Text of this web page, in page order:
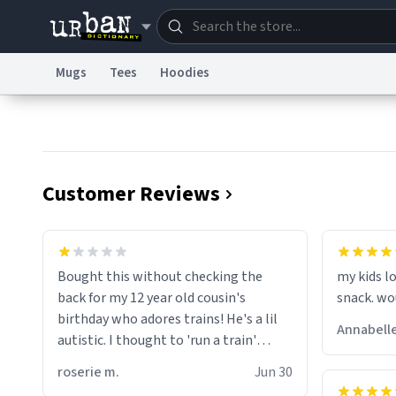
Mugs Tees Hoodies
Customer Reviews
Bought this without checking the
back for my 12 year old cousin's
birthday who adores trains! He's a lil
autistic. I thought to 'run a train'
running, much like my cousin is always
roserie m. Jun 30
wonder
are.
my kids
snack.